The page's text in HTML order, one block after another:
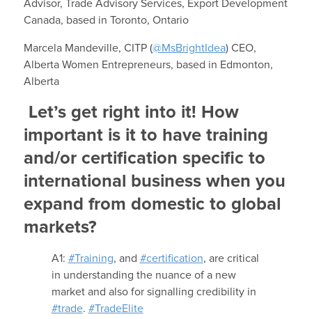
Advisor, Trade Advisory Services, Export Development
Canada, based in Toronto, Ontario
Marcela Mandeville, CITP (@MsBrightIdea) CEO,
Alberta Women Entrepreneurs, based in Edmonton,
Alberta
Let’s get right into it! How
important is it to have training
and/or certification specific to
international business when you
expand from domestic to global
markets?
A1: #Training, and #certification, are critical
in understanding the nuance of a new
market and also for signalling credibility in
#trade. #TradeElite